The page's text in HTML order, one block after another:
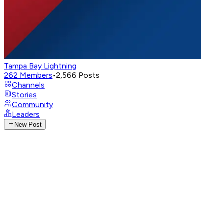
Tampa Bay Lightning
262 Members•2,566 Posts
Channels
Stories
Community
Leaders
New Post